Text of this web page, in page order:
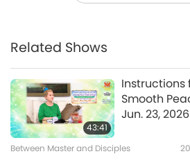
concept has changed, and
changed. My way has
change.
Change the way you think,
you treat life, change the
Related Shows
43:41
Instructions
Smooth
Jun. 23, 2026
Between Master and Disciples